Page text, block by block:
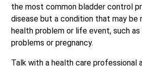
the most common bladder control
disease but a condition that may
health problem or life event, such
problems or pregnancy.
Talk with a health care professional